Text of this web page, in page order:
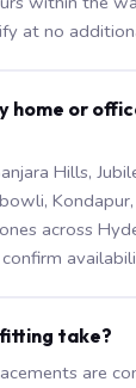
at no
home or
Hills,
across
take?
are